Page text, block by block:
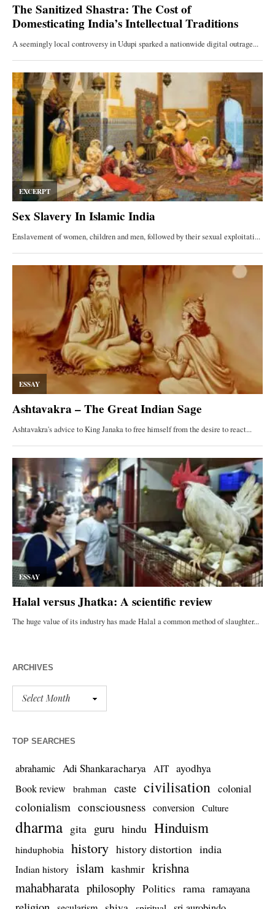
ARCHIVES
TOP SEARCHES
abrahamic Adi Shankaracharya AIT ayodhya
Book review brahman caste civilisation colonial
colonialism consciousness conversion Culture
dharma gita guru hindu Hinduism
hinduphobia history history distortion india
Indian history islam kashmir krishna
mahabharata philosophy Politics rama ramayana